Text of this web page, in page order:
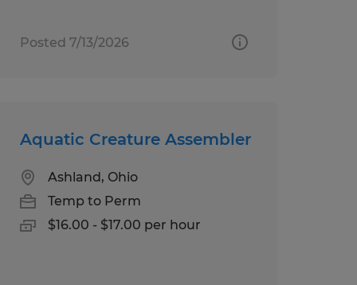
Posted 7/13/2026
Aquatic Creature Assembler
Ashland, Ohio
Temp to Perm
$16.00 - $17.00 per hour